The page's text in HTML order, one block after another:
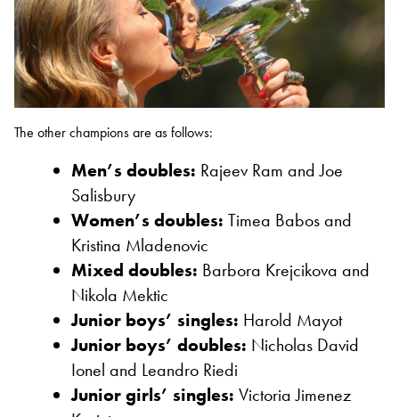
The other champions are as follows:
Men’s doubles: Rajeev Ram and Joe
Salisbury
Women’s doubles: Timea Babos and
Kristina Mladenovic
Mixed doubles: Barbora Krejcikova and
Nikola Mektic
Junior boys’ singles: Harold Mayot
Junior boys’ doubles: Nicholas David
Ionel and Leandro Riedi
Junior girls’ singles: Victoria Jimenez